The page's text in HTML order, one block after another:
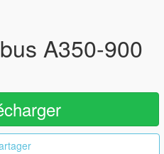
A350-900